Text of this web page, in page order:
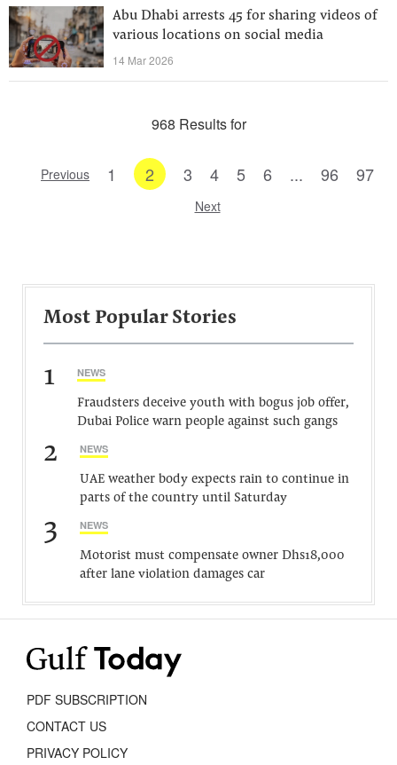
Abu Dhabi arrests 45 for sharing videos of
various locations on social media
14 Mar 2026
968 Results for
Previous 1 2 3 4 5 6 ... 96 97
Next
Most Popular Stories
1 NEWS
Fraudsters deceive youth with bogus job offer,
Dubai Police warn people against such gangs
2 NEWS
UAE weather body expects rain to continue in
parts of the country until Saturday
3 NEWS
Motorist must compensate owner Dhs18,000
after lane violation damages car
PDF SUBSCRIPTION
CONTACT US
PRIVACY POLICY